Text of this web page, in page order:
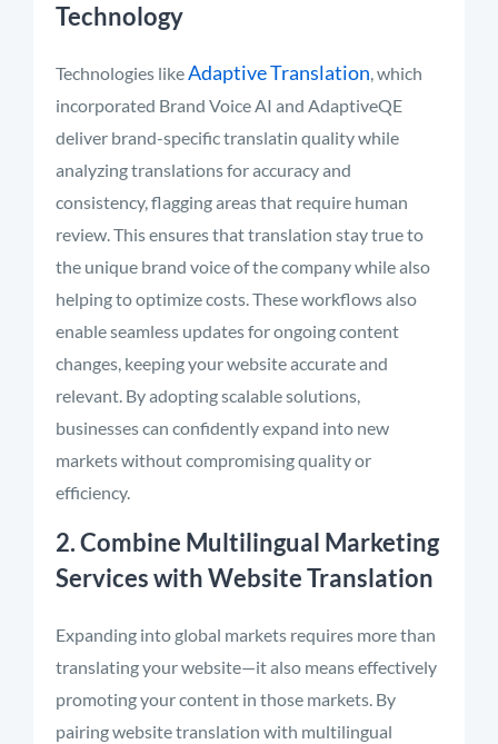
Technology
Technologies likeAdaptive Translation, which
incorporated Brand Voice AI and AdaptiveQE
deliver brand-specific translatin quality while
analyzing translations for accuracy and
consistency, flagging areas that require human
review. This ensures that translation stay true to
the unique brand voice of the company while also
helping to optimize costs. These workflows also
enable seamless updates for ongoing content
changes, keeping your website accurate and
relevant. By adopting scalable solutions,
businesses can confidently expand into new
markets without compromising quality or
efficiency.
2. Combine Multilingual Marketing
Services with Website Translation
Expanding into global markets requires more than
translating your website—it also means effectively
promoting your content in those markets. By
pairing website translation with multilingual